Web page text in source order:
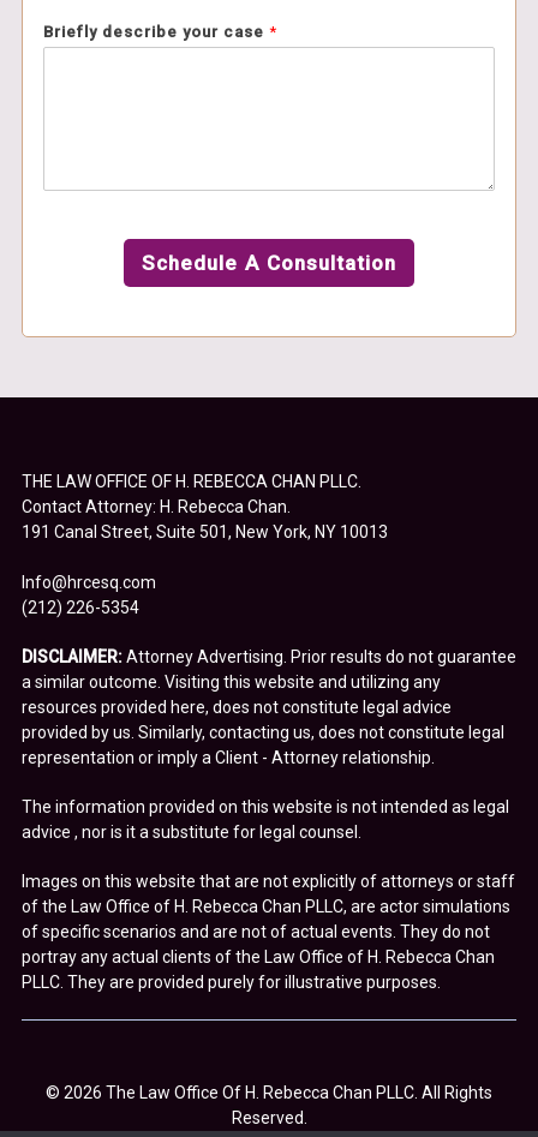
Briefly describe your case*
Schedule A Consultation
THE LAW OFFICE OF H. REBECCA CHAN PLLC.
Contact Attorney: H. Rebecca Chan.
191 Canal Street, Suite 501, New York, NY 10013
Info@hrcesq.com
(212) 226-5354
DISCLAIMER:Attorney Advertising. Prior results do not guarantee
a similar outcome. Visiting this website and utilizing any
resources provided here, does not constitute legal advice
provided by us. Similarly, contacting us, does not constitute legal
representation or imply a Client - Attorney relationship.
The information provided on this website is not intended as legal
advice , nor is it a substitute for legal counsel.
Images on this website that are not explicitly of attorneys or staff
of the Law Office of H. Rebecca Chan PLLC, are actor simulations
of specific scenarios and are not of actual events. They do not
portray any actual clients of the Law Office of H. Rebecca Chan
PLLC. They are provided purely for illustrative purposes.
© 2026 The Law Office Of H. Rebecca Chan PLLC. All Rights
Reserved.